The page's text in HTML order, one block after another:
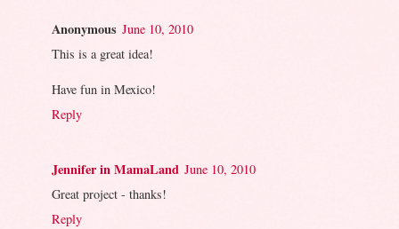
Anonymous June 10, 2010
This is a great idea!
Have fun in Mexico!
Reply
Jennifer in MamaLand June 10, 2010
Great project - thanks!
Reply